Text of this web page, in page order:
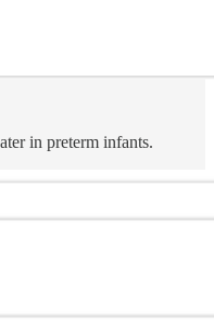
in preterm infants.